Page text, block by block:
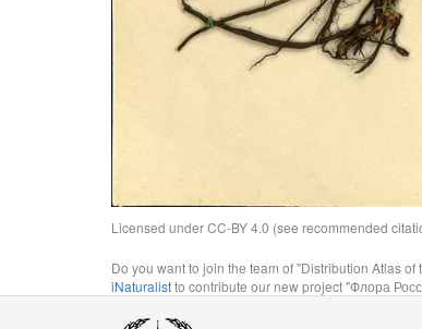
Licensed under CC-BY 4.0 (see recommended
Do you want to join the team of "Distribution Atlas
iNaturalistto contribute our new project "Флора